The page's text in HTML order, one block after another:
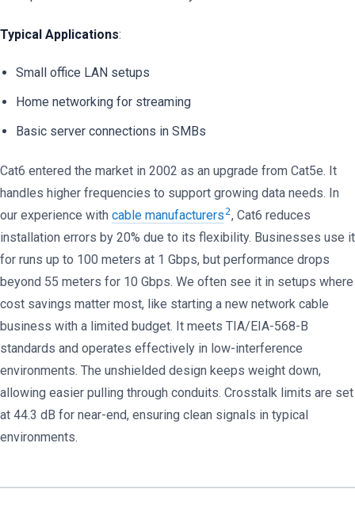
Typical Applications:
Small office LAN setups
Home networking for streaming
Basic server connections in SMBs
Cat6 entered the market in 2002 as an upgrade from Cat5e. It
handles higher frequencies to support growing data needs. In
our experience with cable manufacturers 2, Cat6 reduces
installation errors by 20% due to its flexibility. Businesses use it
for runs up to 100 meters at 1 Gbps, but performance drops
beyond 55 meters for 10 Gbps. We often see it in setups where
cost savings matter most, like starting a new network cable
business with a limited budget. It meets TIA/EIA-568-B
standards and operates effectively in low-interference
environments. The unshielded design keeps weight down,
allowing easier pulling through conduits. Crosstalk limits are set
at 44.3 dB for near-end, ensuring clean signals in typical
environments.